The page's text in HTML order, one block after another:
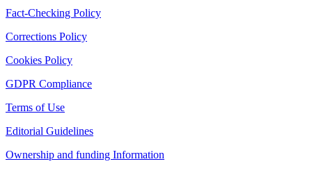
Fact-Checking Policy
Corrections Policy
Cookies Policy
GDPR Compliance
Terms of Use
Editorial Guidelines
Ownership and funding Information